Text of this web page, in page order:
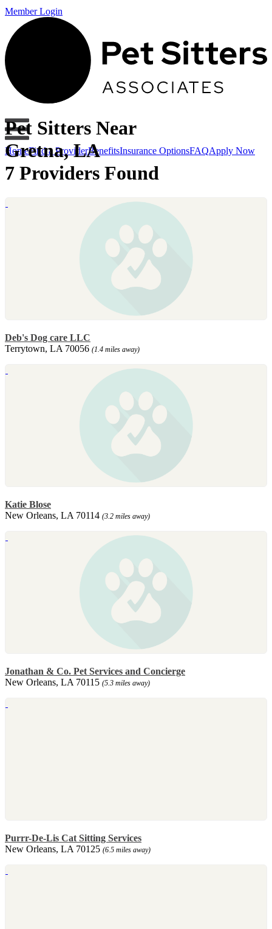
Member Login
HomeFind a ProviderBenefitsInsurance OptionsFAQApply Now
Pet Sitters Near
Gretna, LA
7 Providers Found
Deb's Dog care LLC
Terrytown, LA 70056 (1.4 miles away)
Katie Blose
New Orleans, LA 70114 (3.2 miles away)
Jonathan & Co. Pet Services and Concierge
New Orleans, LA 70115 (5.3 miles away)
Purrr-De-Lis Cat Sitting Services
New Orleans, LA 70125 (6.5 miles away)